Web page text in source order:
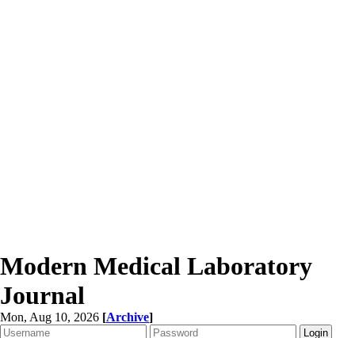
Modern Medical Laboratory
Journal
Mon, Aug 10, 2026 [Archive]